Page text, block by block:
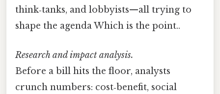
think‑tanks, and lobbyists—all trying to
shape the agenda Which is the point..
Research and impact analysis.
Before a bill hits the floor, analysts
crunch numbers: cost‑benefit, social